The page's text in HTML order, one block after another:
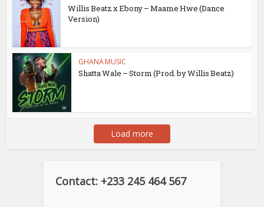
Willis Beatz x Ebony – Maame Hwe (Dance
Version)
GHANA MUSIC
Shatta Wale – Storm (Prod. by Willis Beatz)
Load more
Contact: +233 245 464 567